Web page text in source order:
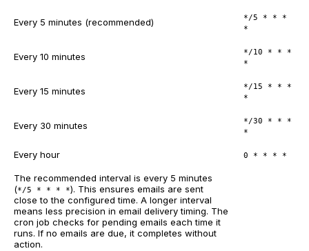
Every 5 minutes (recommended)
*/5 * * *
*
Every 10 minutes
*/10 * * *
*
Every 15 minutes
*/15 * * *
*
Every 30 minutes
*/30 * * *
*
Every hour 0 * * * *
The recommended interval is every 5 minutes
(*/5 * * * *). This ensures emails are sent
close to the configured time. A longer interval
means less precision in email delivery timing. The
cron job checks for pending emails each time it
runs. If no emails are due, it completes without
action.